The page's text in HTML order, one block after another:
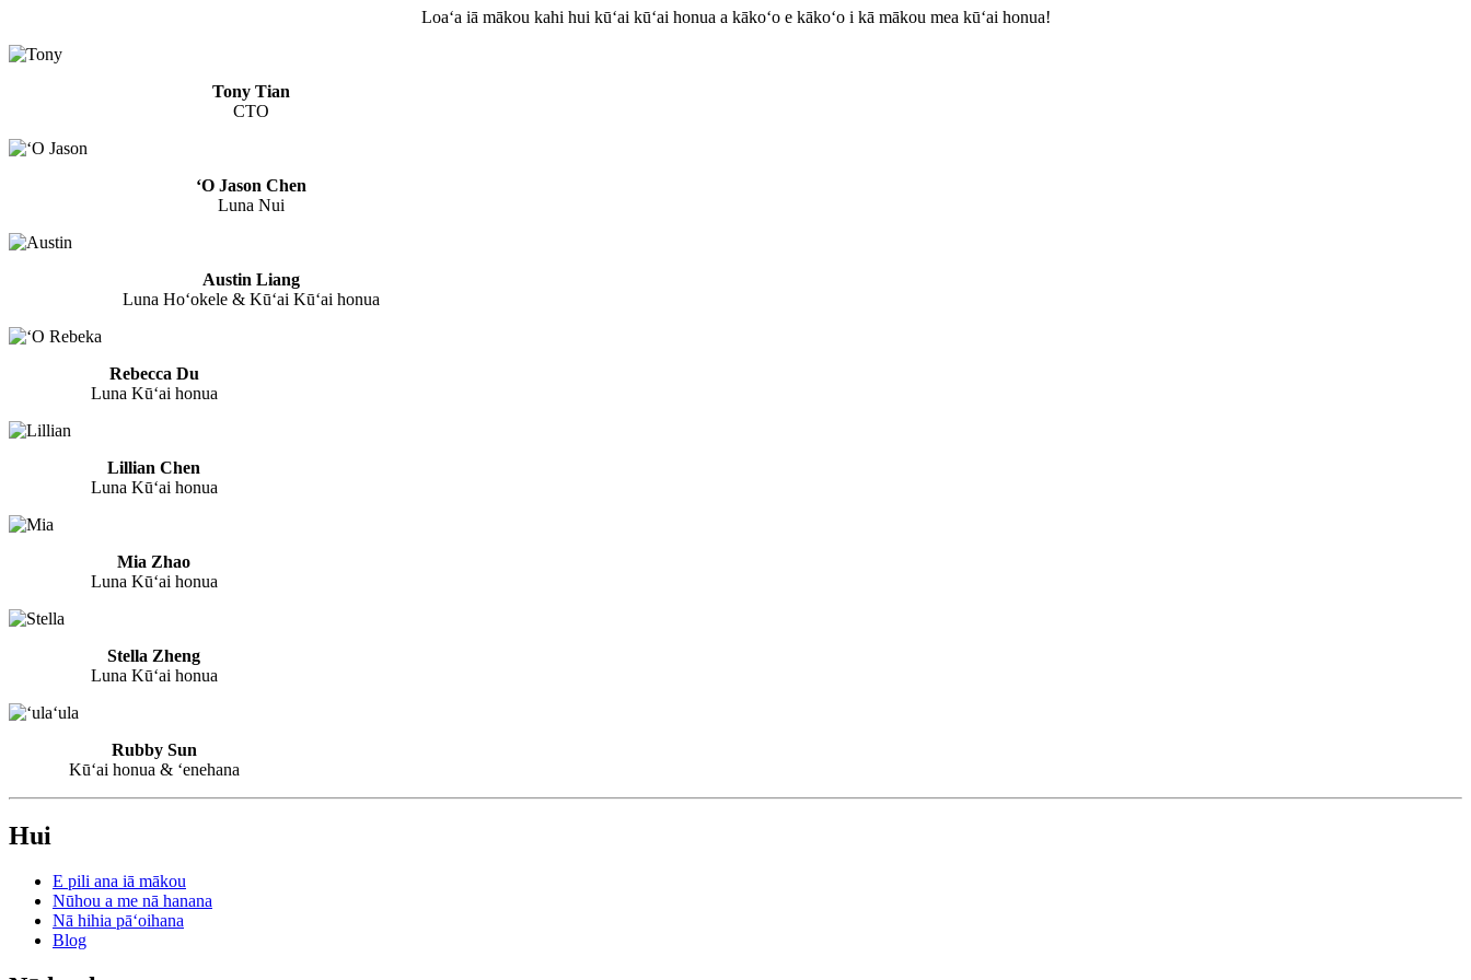
Loaʻa iā mākou kahi hui kūʻai kūʻai honua a kākoʻo e kākoʻo i kā mākou mea kūʻai honua!
Tony Tian
CTO
ʻO Jason Chen
Luna Nui
Austin Liang
Luna Hoʻokele & Kūʻai Kūʻai honua
Rebecca Du
Luna Kūʻai honua
Lillian Chen
Luna Kūʻai honua
Mia Zhao
Luna Kūʻai honua
Stella Zheng
Luna Kūʻai honua
Rubby Sun
Kūʻai honua & ʻenehana
Hui
E pili ana iā mākou
Nūhou a me nā hanana
Nā hihia pāʻoihana
Blog